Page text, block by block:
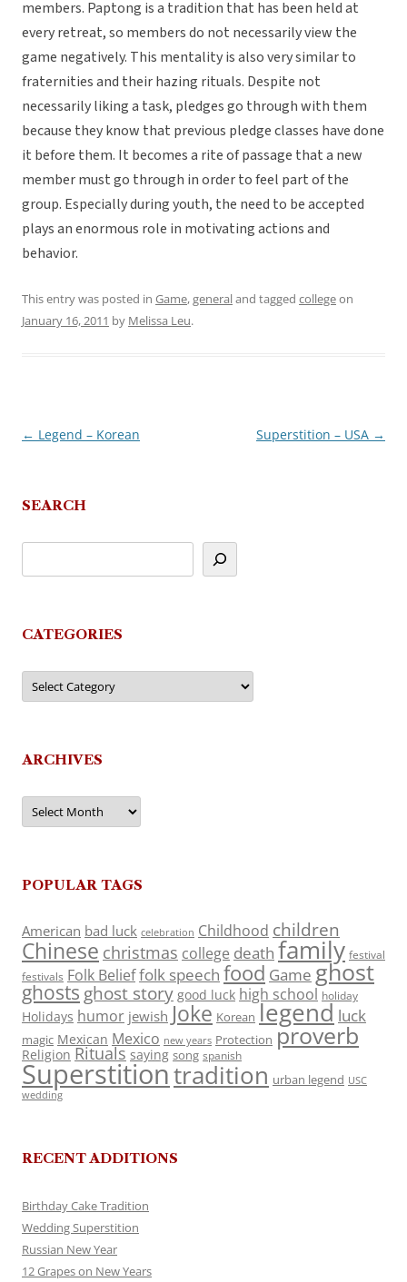
members. Paptong is a tradition that has been held at
every retreat, so members do not necessarily view the
game negatively. This mentality is also very similar to
fraternities and their hazing rituals. Despite not
necessarily liking a task, pledges go through with them
because they know that previous pledge classes have done
it before them. It becomes a rite of passage that a new
member must go through in order to feel part of the
group. Especially during youth, the need to be accepted
plays an enormous role in motivating actions and
behavior.
This entry was posted in Game,generaland tagged collegeon
January 16, 2011 by Melissa Leu.
Post
← Legend – Korean Superstition – USA →
SEARCH
CATEGORIES
Categories
ARCHIVES
Archives
POPULAR TAGS
American bad luck celebration Childhood children
Chinese christmas college death family festival
festivals Folk Belieffolk speech food Game ghost
ghosts ghost story good luck high school holiday
Holidays humor jewish Joke Korean legend luck
magic Mexican Mexico new years Protection proverb
Religion Rituals saying song spanish
Superstitiontradition urban legend USC
wedding
RECENT ADDITIONS
Birthday Cake Tradition
Wedding Superstition
Russian New Year
12 Grapes on New Years